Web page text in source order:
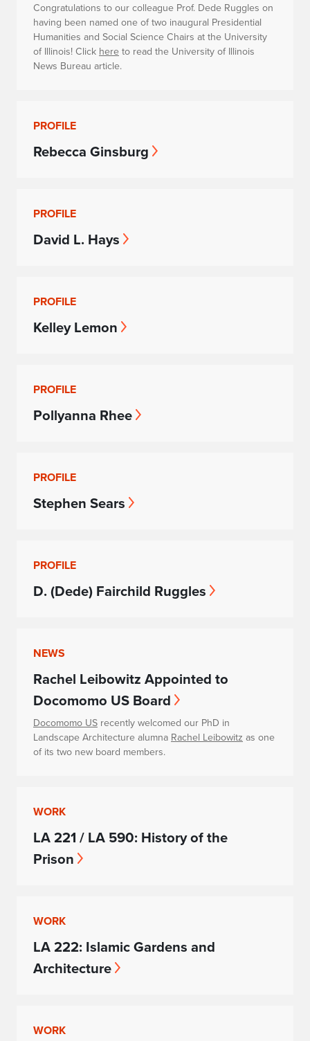
Congratulations to our colleague Prof. Dede Ruggles on
having been named one of two inaugural Presidential
Humanities and Social Science Chairs at the University
of Illinois! Click here to read the University of Illinois
News Bureau article.
PROFILE
Rebecca Ginsburg
PROFILE
David L. Hays
PROFILE
Kelley Lemon
PROFILE
Pollyanna Rhee
PROFILE
Stephen Sears
PROFILE
D. (Dede) Fairchild Ruggles
NEWS
Rachel Leibowitz Appointed to
Docomomo US Board
Docomomo US recently welcomed our PhD in
Landscape Architecture alumna Rachel Leibowitz as one
of its two new board members.
WORK
LA 221 / LA 590: History of the
Prison
WORK
LA 222: Islamic Gardens and
Architecture
WORK